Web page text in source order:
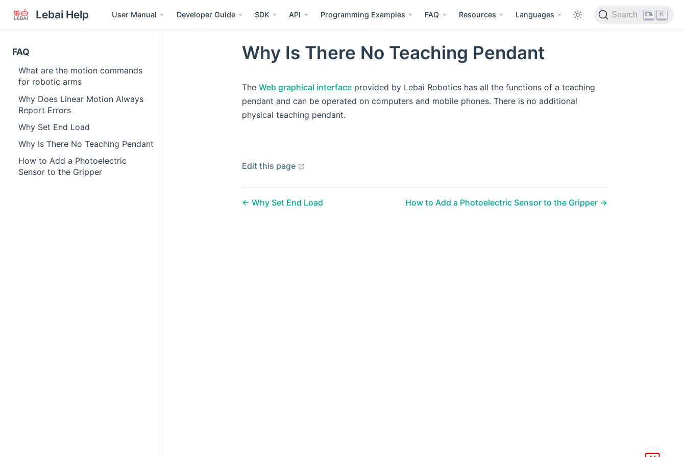
Lebai Help User Manual Developer Guide SDK API Programming Examples FAQ Resources Languages Search K
FAQ
What are the motion commands
for robotic arms
Why Does Linear Motion Always
Report Errors
Why Set End Load
Why Is There No Teaching Pendant
How to Add a Photoelectric
Sensor to the Gripper
Why Is There No Teaching Pendant
The Web graphical interfaceprovided by Lebai Robotics has all the functions of a teaching
pendant and can be operated on computers and mobile phones. There is no additional
physical teaching pendant.
Edit this page
Why Set End Load How to Add a Photoelectric Sensor to the Gripper